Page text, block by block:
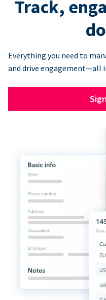
Track,
Everything you need to
and drive engagement—all